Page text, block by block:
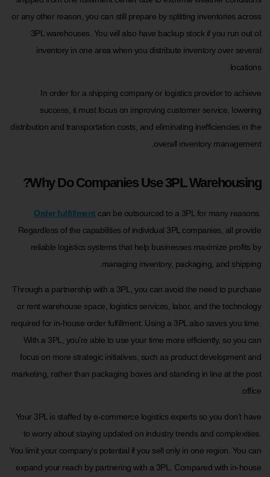
or any other reason, you can still prepare by splitting inventories across
3PL warehouses. You will also have backup stock if you run out of
inventory in one area when you distribute inventory over several
locations.
In order for a shipping company or logistics provider to achieve
success, it must focus on improving customer service, lowering
distribution and transportation costs, and eliminating inefficiencies in the
overall inventory management.
Why Do Companies Use 3PL Warehousing?
Order fulfillment can be outsourced to a 3PL for many reasons.
Regardless of the capabilities of individual 3PL companies, all provide
reliable logistics systems that help businesses maximize profits by
managing inventory, packaging, and shipping.
Through a partnership with a 3PL, you can avoid the need to purchase
or rent warehouse space, logistics services, labor, and the technology
required for in-house order fulfillment. Using a 3PL also saves you time.
With a 3PL, you’re able to use your time more efficiently, so you can
focus on more strategic initiatives, such as product development and
marketing, rather than packaging boxes and standing in line at the post
office.
Your 3PL is staffed by e-commerce logistics experts so you don’t have
to worry about staying updated on industry trends and complexities.
You limit your company’s potential if you sell only in one region. You can
expand your reach by partnering with a 3PL. Compared with in-house